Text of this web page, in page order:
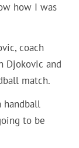
how I was
coach
Djokovic and
match.
handball
to be